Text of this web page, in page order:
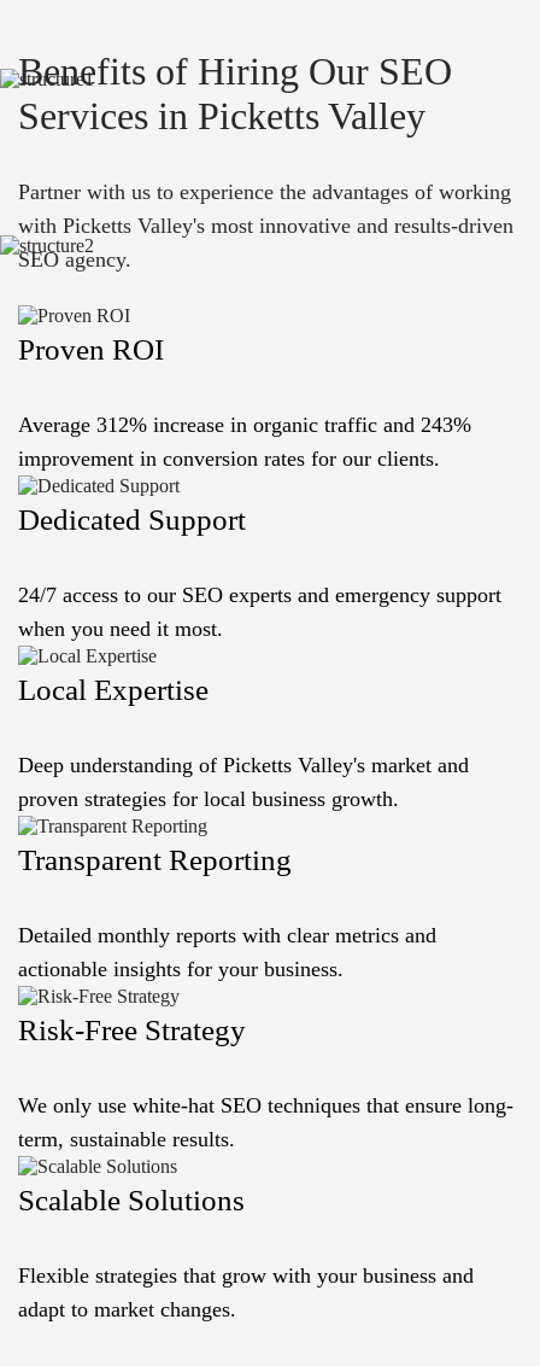
Benefits of Hiring Our SEO
Services in Picketts Valley
Partner with us to experience the advantages of working
with Picketts Valley's most innovative and results-driven
SEO agency.
Proven ROI
Average 312% increase in organic traffic and 243%
improvement in conversion rates for our clients.
Dedicated Support
24/7 access to our SEO experts and emergency support
when you need it most.
Local Expertise
Deep understanding of Picketts Valley's market and
proven strategies for local business growth.
Transparent Reporting
Detailed monthly reports with clear metrics and
actionable insights for your business.
Risk-Free Strategy
We only use white-hat SEO techniques that ensure long-
term, sustainable results.
Scalable Solutions
Flexible strategies that grow with your business and
adapt to market changes.